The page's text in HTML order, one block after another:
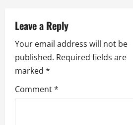
a
v
i
g
a
Leave a Reply
Your email address will not be
published. Required fields are
marked *
Comment*